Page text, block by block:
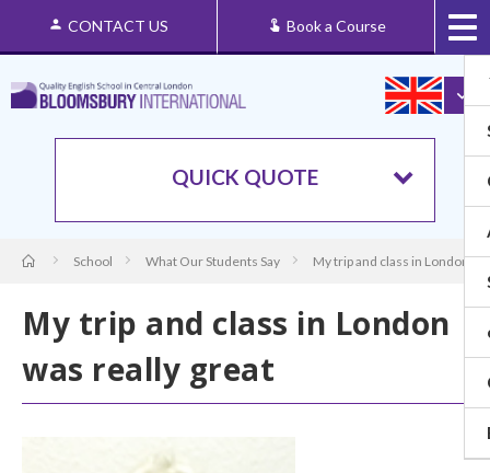
CONTACT US Book a Course
QUICK QUOTE
School What Our Students Say My trip and class in London
My trip and class in London
was really great